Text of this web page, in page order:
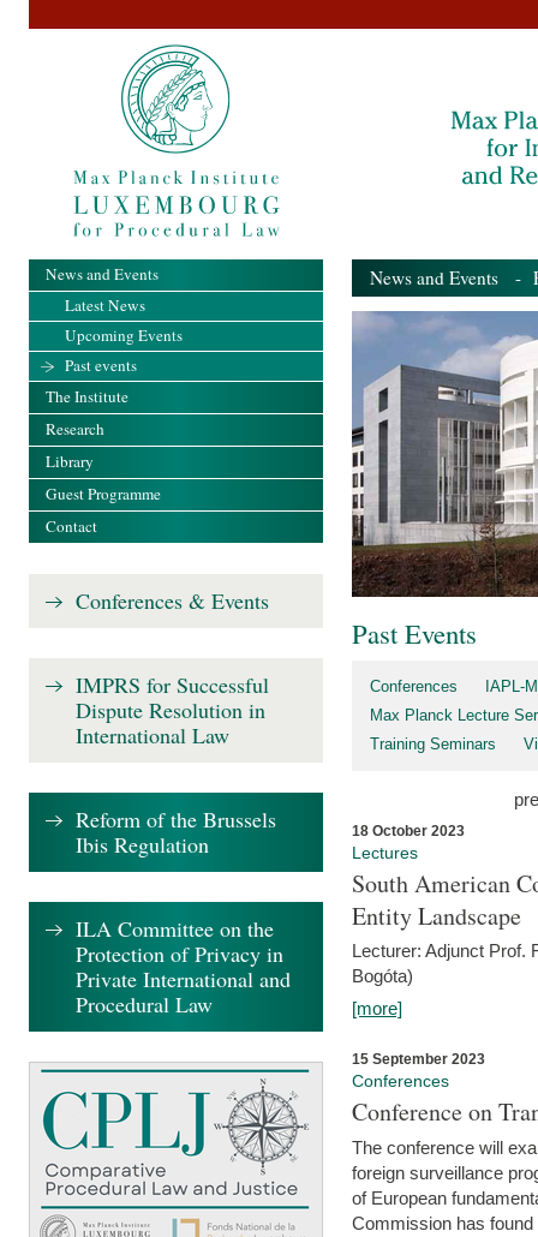
News and Events -
Past Events
Conferences
IAPL-
Max Planck Lecture
Training Seminars
18 October 2023
Lectures
South American
Entity Landscape
Lecturer: Adjunct Prof.
Bogóta)
[more]
15 September 2023
Conferences
Conference on
The conference will
foreign surveillance
of European
Commission has
News and Events
Latest News
Upcoming Events
Past events
The Institute
Research
Library
Guest Programme
Contact
Conferences & Events
IMPRS for Successful
Dispute Resolution in
International Law
Reform of the Brussels
Ibis Regulation
ILA Committee on the
Protection of Privacy in
Private International and
Procedural Law